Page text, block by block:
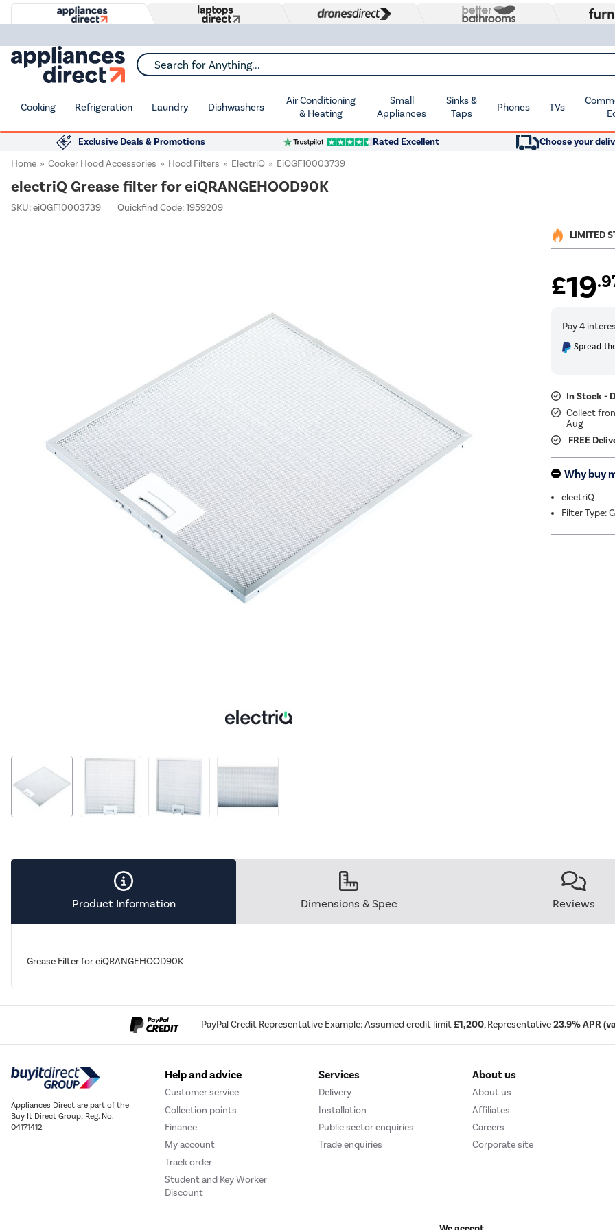
Search for Anything...
Cooking Refrigeration Laundry Dishwashers
Air Conditioning
& Heating
Small
Appliances
Sinks &
Taps
Phones TVs
Exclusive Deals & Promotions Rated Excellent Choose your
Home
Cooker Hood Accessories Hood Filters ElectriQ EiQGF10003739
electriQ Grease filter for eiQRANGEHOOD90K
SKU:eiQGF10003739 Quickfind Code: 1959209
LIMITED
£19
Spread
In Stock -
Collect
Aug
FREE
Why buy
electriQ
Filter Type:
Product Information Dimensions & Spec Reviews
Grease Filter for eiQRANGEHOOD90K
PayPal Credit Representative Example: Assumed credit limit£1,200, Representative23.9% APR
Appliances Direct are part of the
Buy It Direct Group; Reg. No.
04171412
Help and advice
Customer service
Collection points
Finance
My account
Track order
Student and Key Worker
Discount
Services
Delivery
Installation
Public sector enquiries
Trade enquiries
About us
About us
Affiliates
Careers
Corporate site